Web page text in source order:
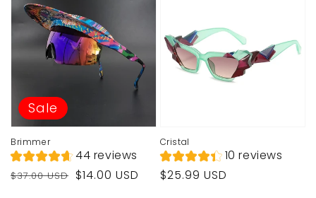
Brimmer
44 reviews
Regular
$37.00 USD
Sale
$14.00 USD
Sale
Cristal
10 reviews
Regular
$25.99 USD